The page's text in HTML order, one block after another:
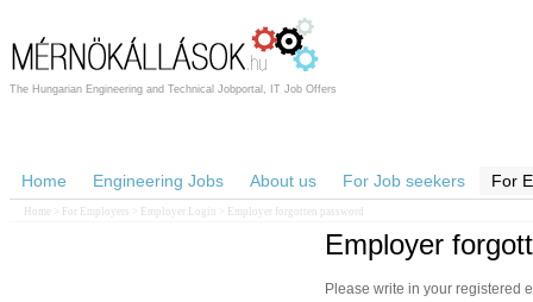
The Hungarian Engineering and Technical Jobportal, IT Job Offers
Home Engineering Jobs About us For Job seekers For
Home For Employers Employer Login > Employer forgotten password
Employer
Please write in your registered